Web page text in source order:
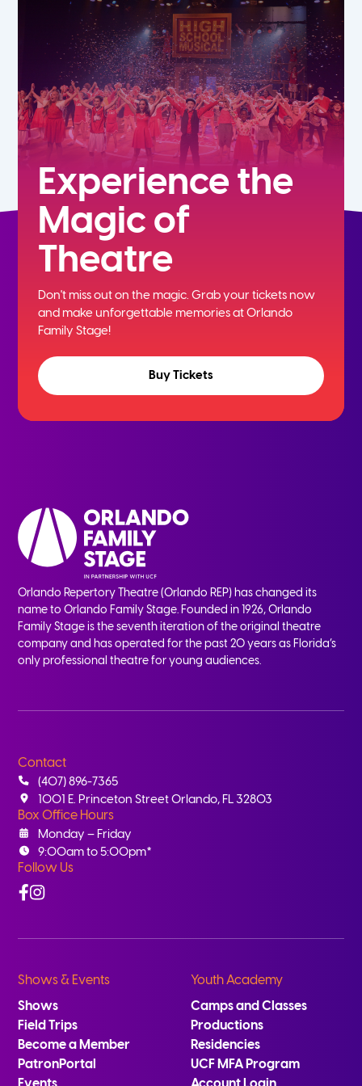
9th
Experience the
Magic of
Theatre
Don't miss out on the magic. Grab your tickets now
andmake unforgettable memories at Orlando
Family Stage!
Buy Tickets
Orlando Repertory Theatre (Orlando REP) has changed its
name to Orlando Family Stage. Founded in 1926, Orlando
Family Stage is the seventh iteration of the original theatre
company and has operated for the past 20 years as Florida’s
only professional theatre for young audiences.
Contact
(407) 896-7365
1001 E. Princeton Street Orlando, FL 32803
Box Office Hours
Monday – Friday
9:00am to 5:00pm*
Follow Us
Facebook
Instagram
Shows & Events
Shows
Field Trips
Become a Member
PatronPortal
Youth Academy
Camps and Classes
Productions
Residencies
UCF MFA Program